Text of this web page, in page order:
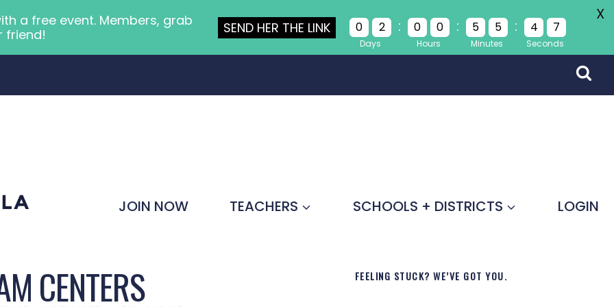
JOIN NOW TEACHERS SCHOOLS + DISTRICTS LOGIN
CENTERS FEELING STUCK? WE’VE GOT YOU.
a free event. Members, grab
friend!
SEND HER THE LINK 0 2
Days
: 0 0
Hours
: 5 5
Minutes
: 4 7
Seconds
X